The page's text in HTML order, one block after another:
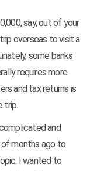
say, out of your
overseas to visit a
some banks
requires more
and tax returns is
trip.
and
months ago to
I wanted to